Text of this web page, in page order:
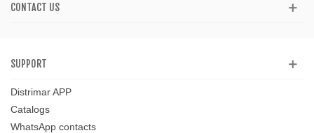
CONTACT US
SUPPORT
Distrimar APP
Catalogs
WhatsApp contacts